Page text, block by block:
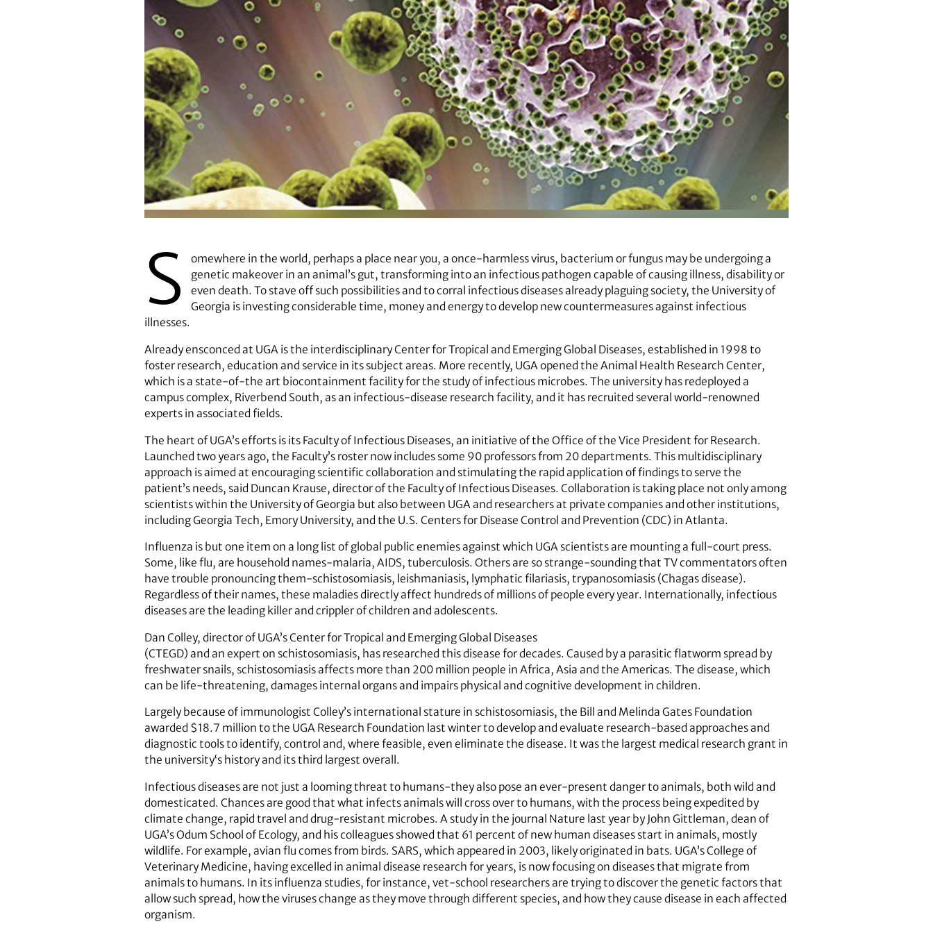
S
omewhere in the world, perhaps a place near you, a once-harmless virus, bacterium or fungus may be undergoing a
genetic makeover in an animal’s gut, transforming into an infectious pathogen capable of causing illness, disability or
even death. To stave off such possibilities and to corral infectious diseases already plaguing society, the University of
Georgia is investing considerable time, money and energy to develop new countermeasures against infectious
illnesses.
Already ensconced at UGA is the interdisciplinary Center for Tropical and Emerging Global Diseases, established in 1998 to
foster research, education and service in its subject areas. More recently, UGA opened the Animal Health Research Center,
which is a state-of-the art biocontainment facility for the study of infectious microbes. The university has redeployed a
campus complex, Riverbend South, as an infectious-disease research facility, and it has recruited several world-renowned
experts in associated fields.
The heart of UGA’s efforts is its Faculty of Infectious Diseases, an initiative of the Office of the Vice President for Research.
Launched two years ago, the Faculty’s roster now includes some 90 professors from 20 departments. This multidisciplinary
approach is aimed at encouraging scientific collaboration and stimulating the rapid application of findings to serve the
patient’s needs, said Duncan Krause, director of the Faculty of Infectious Diseases. Collaboration is taking place not only among
scientists within the University of Georgia but also between UGA and researchers at private companies and other institutions,
including Georgia Tech, Emory University, and the U.S. Centers for Disease Control and Prevention (CDC) in Atlanta.
Influenza is but one item on a long list of global public enemies against which UGA scientists are mounting a full-court press.
Some, like flu, are household names-malaria, AIDS, tuberculosis. Others are so strange-sounding that TV commentators often
have trouble pronouncing them-schistosomiasis, leishmaniasis, lymphatic filariasis, trypanosomiasis (Chagas disease).
Regardless of their names, these maladies directly affect hundreds of millions of people every year. Internationally, infectious
diseases are the leading killer and crippler of children and adolescents.
Dan Colley, director of UGA’s Center for Tropical and Emerging Global Diseases
(CTEGD) and an expert on schistosomiasis, has researched this disease for decades. Caused by a parasitic flatworm spread by
freshwater snails, schistosomiasis affects more than 200 million people in Africa, Asia and the Americas. The disease, which
can be life-threatening, damages internal organs and impairs physical and cognitive development in children.
Largely because of immunologist Colley’s international stature in schistosomiasis, the Bill and Melinda Gates Foundation
awarded $18.7 million to the UGA Research Foundation last winter to develop and evaluate research-based approaches and
diagnostic tools to identify, control and, where feasible, even eliminate the disease. It was the largest medical research grant in
the university‘s history and its third largest overall.
Infectious diseases are not just a looming threat to humans-they also pose an ever-present danger to animals, both wild and
domesticated. Chances are good that what infects animals will cross over to humans, with the process being expedited by
climate change, rapid travel and drug-resistant microbes. A study in the journal Nature last year by John Gittleman, dean of
UGA’s Odum School of Ecology, and his colleagues showed that 61 percent of new human diseases start in animals, mostly
wildlife. For example, avian flu comes from birds. SARS, which appeared in 2003, likely originated in bats. UGA’s College of
Veterinary Medicine, having excelled in animal disease research for years, is now focusing on diseases that migrate from
animals to humans. In its influenza studies, for instance, vet-school researchers are trying to discover the genetic factors that
allow such spread, how the viruses change as they move through different species, and how they cause disease in each affected
organism.